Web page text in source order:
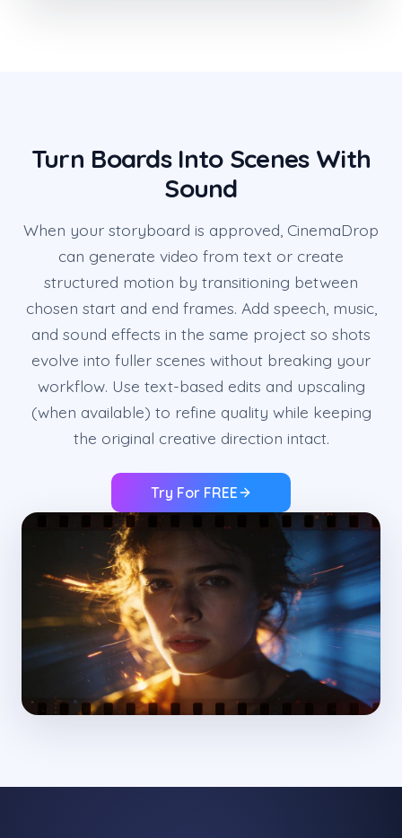
Turn Boards Into Scenes With
Sound
When your storyboard is approved, CinemaDrop
can generate video from text or create
structured motion by transitioning between
chosen start and end frames. Add speech, music,
and sound effects in the same project so shots
evolve into fuller scenes without breaking your
workflow. Use text-based edits and upscaling
(when available) to refine quality while keeping
the original creative direction intact.
Try For FREE